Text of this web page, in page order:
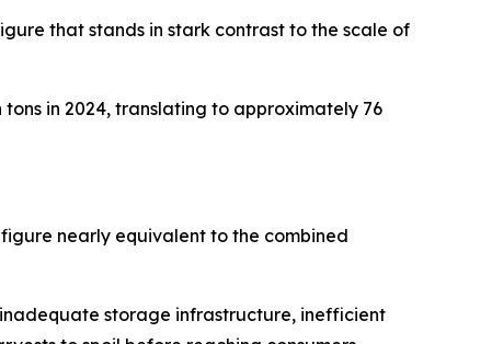
that stands in stark contrast to the scale of
in 2024, translating to approximately 76
nearly equivalent to the combined
inadequate storage infrastructure, inefficient